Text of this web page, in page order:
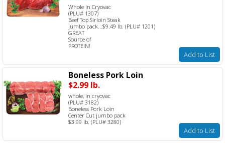
Whole in Cryovac
(PLU# 1307)
Beef Top Sirloin Steak
jumbo pack...$9.49 lb. (PLU# 1201)
GREAT
Source of
PROTEIN!
Add to List
Boneless Pork Loin
$2.99 lb.
whole, in cryovac
(PLU# 3182)
Boneless Pork Loin
Center Cut jumbo pack
$3.99 lb. (PLU# 3280)
Add to List